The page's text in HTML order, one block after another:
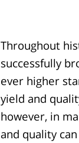
Throughout
successfully
ever higher
yield and
however, in
and quality